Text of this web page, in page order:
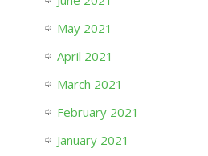
May 2021
April 2021
March 2021
February 2021
January 2021